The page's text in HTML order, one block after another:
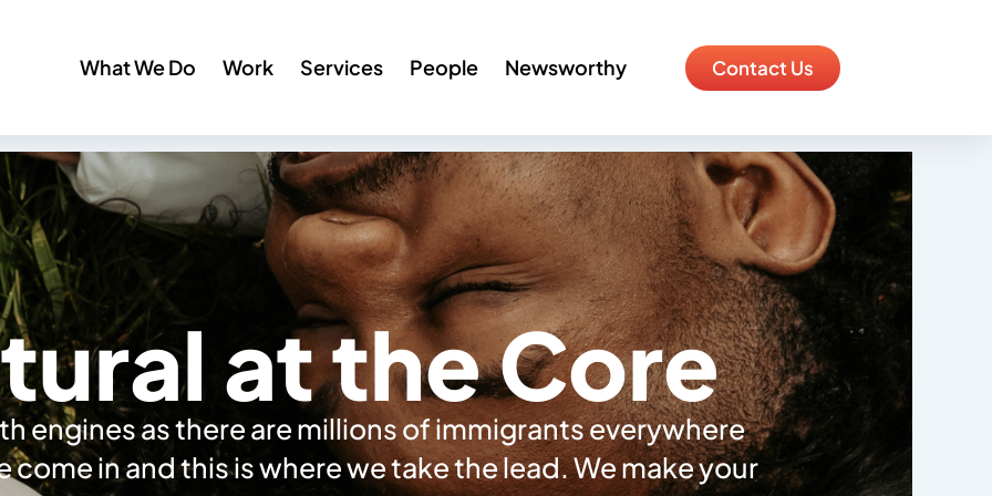
What We Do Work Services People Newsworthy Contact Us
at the Core
engines as there are millions of immigrants everywhere
come in and this is where we take the lead. We make your